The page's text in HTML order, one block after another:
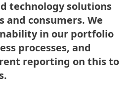
technology solutions
and consumers. We
in our portfolio
processes, and
reporting on this to